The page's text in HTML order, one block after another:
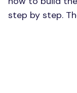
step by step.